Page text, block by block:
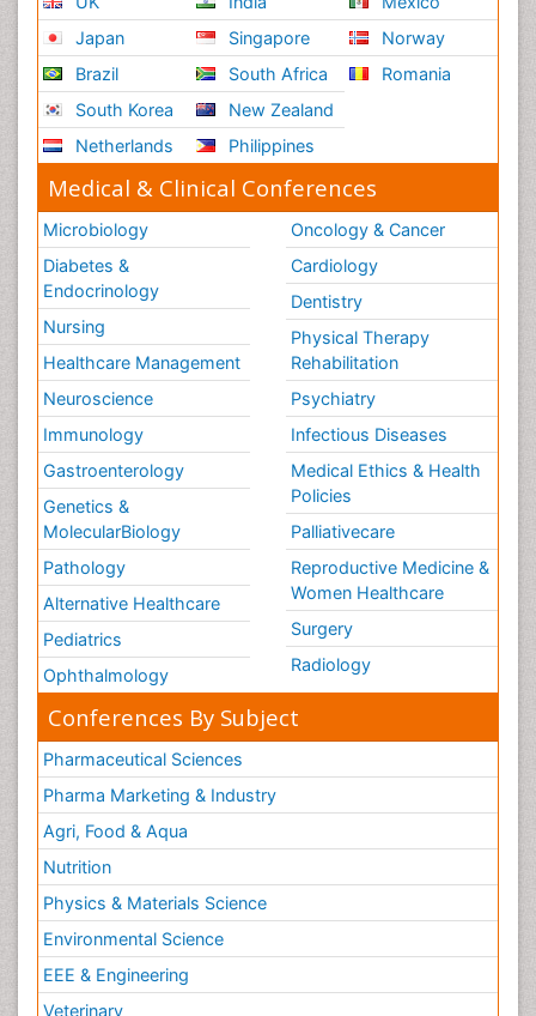
Japan
Brazil
South Korea
Netherlands
Singapore
South Africa
New Zealand
Philippines
Norway
Romania
Medical & Clinical Conferences
Microbiology
Diabetes &
Endocrinology
Nursing
Healthcare Management
Neuroscience
Immunology
Gastroenterology
Genetics &
MolecularBiology
Pathology
Alternative Healthcare
Pediatrics
Ophthalmology
Oncology & Cancer
Cardiology
Dentistry
Physical Therapy
Rehabilitation
Psychiatry
Infectious Diseases
Medical Ethics & Health
Policies
Palliativecare
Reproductive Medicine &
Women Healthcare
Surgery
Radiology
Conferences By Subject
Pharmaceutical Sciences
Pharma Marketing & Industry
Agri, Food & Aqua
Nutrition
Physics & Materials Science
Environmental Science
EEE & Engineering
Veterinary